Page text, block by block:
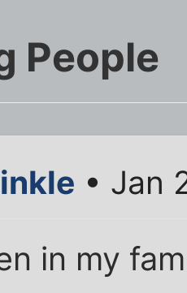
People
• Jan
in my